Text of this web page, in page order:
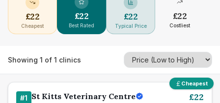
£22
Cheapest
£22
Best Rated
£22
Typical Price
£22
Costliest
Showing 1 of 1 clinics
Cheapest
#1 St Kitts Veterinary Centre £22